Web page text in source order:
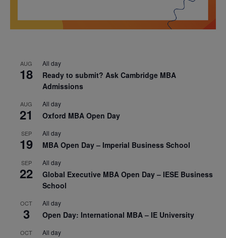
AUG
18
All day
Ready to submit? Ask Cambridge MBA
Admissions
AUG
21
All day
Oxford MBA Open Day
SEP
19
All day
MBA Open Day – Imperial Business School
SEP
22
All day
Global Executive MBA Open Day – IESE Business
School
OCT
3
All day
Open Day: International MBA – IE University
OCT All day